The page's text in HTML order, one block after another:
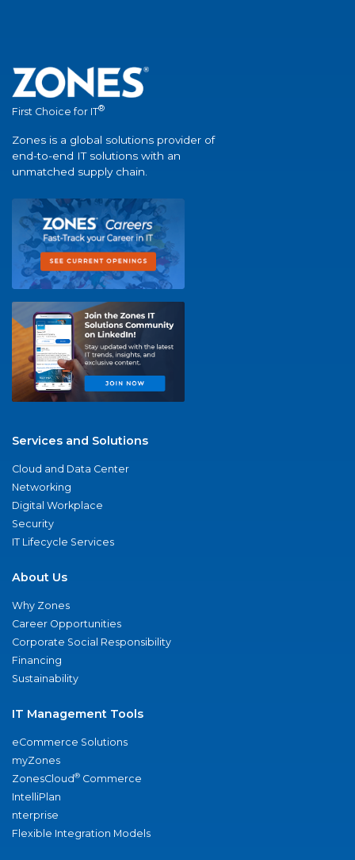
First Choice for IT®
Zones is a global solutions provider of
end-to-end IT solutions with an
unmatched supply chain.
Services and Solutions
Cloud and Data Center
Networking
Digital Workplace
Security
IT Lifecycle Services
About Us
Why Zones
Career Opportunities
Corporate Social Responsibility
Financing
Sustainability
IT Management Tools
eCommerce Solutions
myZones
ZonesCloud® Commerce
IntelliPlan
nterprise
Flexible Integration Models